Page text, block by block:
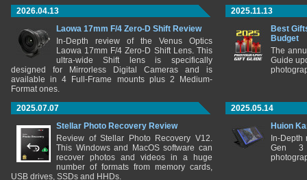
2026.04.13
Laowa 17mm F/4 Zero-D Shift Review
In-Depth review of the Venus Optics
Laowa 17mm F/4 Zero-D Shift Lens. This
ultra-wide Shift lens is specifically
designed for Mirrorless Digital Cameras and is
available in 4 Full-Frame mounts plus 2 Medium-
Format ones.
2025.11.13
Best
Budget
The
Guide
2025.07.07
Stellar Photo Recovery Review
Review of Stellar Photo Recovery V12.
This Windows and MacOS software can
recover photos and videos in a huge
number of formats from memory cards,
USB drives, SSDs and HHDs.
2025.05.14
Huion
In-
Gen 3